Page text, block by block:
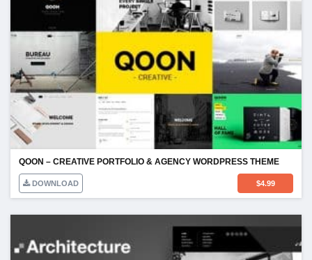
QOON – CREATIVE PORTFOLIO & AGENCY WORDPRESS THEME
DOWNLOAD $4.99